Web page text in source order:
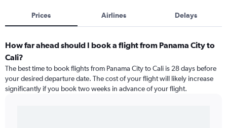
Prices Airlines Delays
How far ahead should I book a flight from Panama City to
Cali?
The best time to book flights from Panama City to Cali is 28 days before
your desired departure date. The cost of your flight will likely increase
significantly if you book two weeks in advance of your flight.